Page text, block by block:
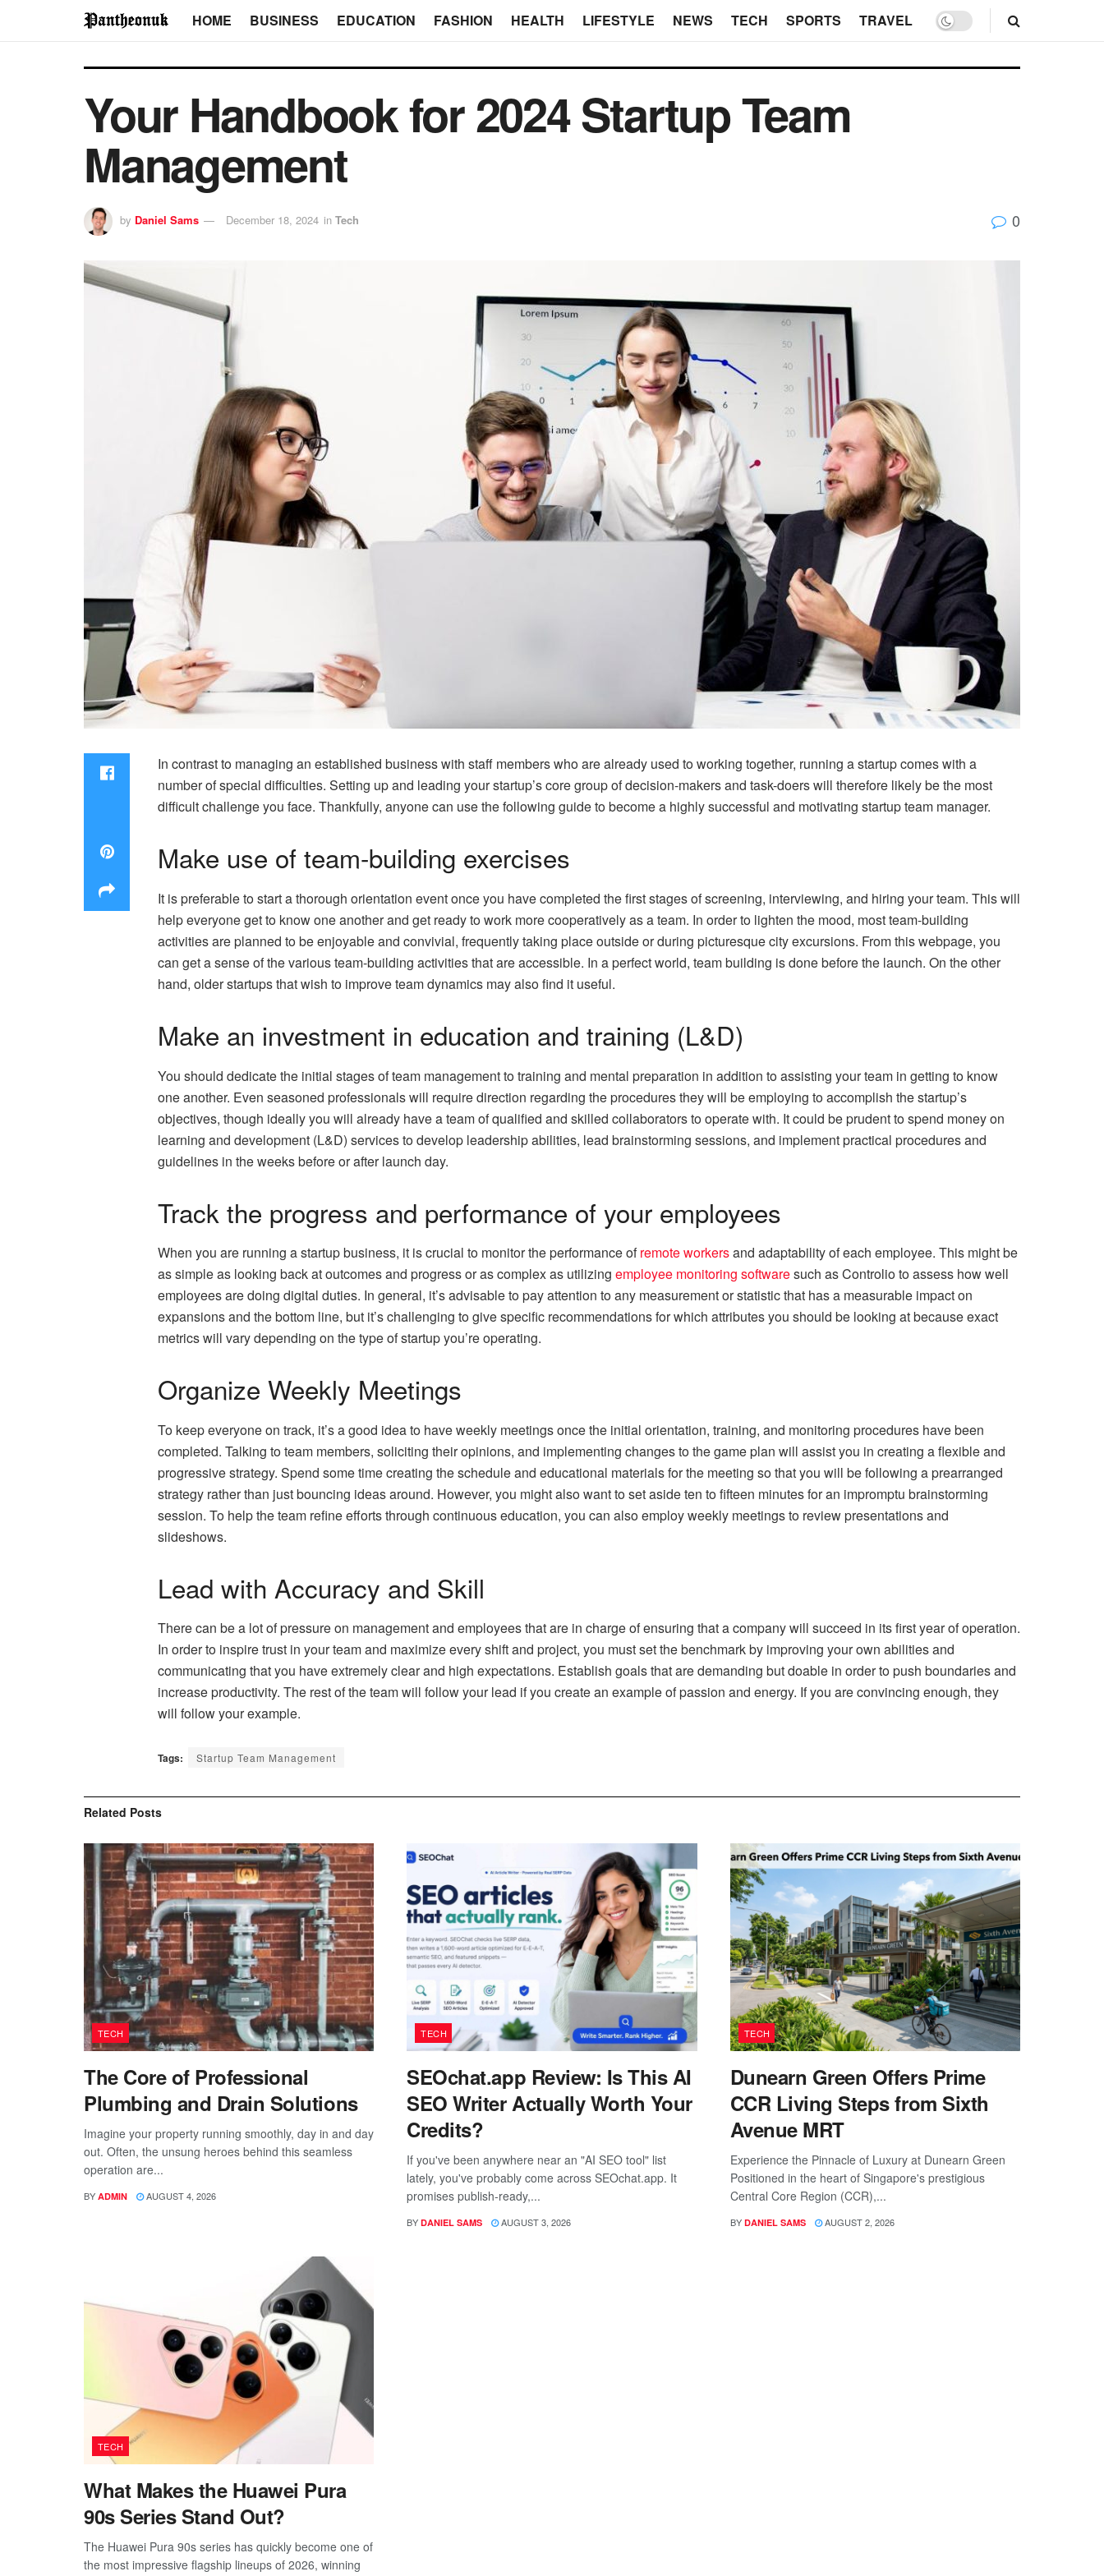
HOME BUSINESS EDUCATION FASHION HEALTH LIFESTYLE NEWS TECH SPORTS TRAVEL
Your Handbook for 2024 Startup Team
Management
by Daniel Sams December 18, 2024 in Tech 0
In contrast to managing an established business with staff members who are already used to working together, running a startup comes with a
number of special difficulties. Setting up and leading your startup’s core group of decision-makers and task-doers will therefore likely be the most
difficult challenge you face. Thankfully, anyone can use the following guide to become a highly successful and motivating startup team manager.
Make use of team-building exercises
It is preferable to start a thorough orientation event once you have completed the first stages of screening, interviewing, and hiring your team. This will
help everyone get to know one another and get ready to work more cooperatively as a team. In order to lighten the mood, most team-building
activities are planned to be enjoyable and convivial, frequently taking place outside or during picturesque city excursions. From this webpage, you
can get a sense of the various team-building activities that are accessible. In a perfect world, team building is done before the launch. On the other
hand, older startups that wish to improve team dynamics may also find it useful.
Make an investment in education and training (L&D)
You should dedicate the initial stages of team management to training and mental preparation in addition to assisting your team in getting to know
one another. Even seasoned professionals will require direction regarding the procedures they will be employing to accomplish the startup’s
objectives, though ideally you will already have a team of qualified and skilled collaborators to operate with. It could be prudent to spend money on
learning and development (L&D) services to develop leadership abilities, lead brainstorming sessions, and implement practical procedures and
guidelines in the weeks before or after launch day.
Track the progress and performance of your employees
When you are running a startup business, it is crucial to monitor the performance ofremote workersand adaptability of each employee. This might be
as simple as looking back at outcomes and progress or as complex as utilizing employee monitoring softwaresuch as Controlio to assess how well
employees are doing digital duties. In general, it’s advisable to pay attention to any measurement or statistic that has a measurable impact on
expansions and the bottom line, but it’s challenging to give specific recommendations for which attributes you should be looking at because exact
metrics will vary depending on the type of startup you’re operating.
Organize Weekly Meetings
To keep everyone on track, it’s a good idea to have weekly meetings once the initial orientation, training, and monitoring procedures have been
completed. Talking to team members, soliciting their opinions, and implementing changes to the game plan will assist you in creating a flexible and
progressive strategy. Spend some time creating the schedule and educational materials for the meeting so that you will be following a prearranged
strategy rather than just bouncing ideas around. However, you might also want to set aside ten to fifteen minutes for an impromptu brainstorming
session. To help the team refine efforts through continuous education, you can also employ weekly meetings to review presentations and
slideshows.
Lead with Accuracy and Skill
There can be a lot of pressure on management and employees that are in charge of ensuring that a company will succeed in its first year of operation.
In order to inspire trust in your team and maximize every shift and project, you must set the benchmark by improving your own abilities and
communicating that you have extremely clear and high expectations. Establish goals that are demanding but doable in order to push boundaries and
increase productivity. The rest of the team will follow your lead if you create an example of passion and energy. If you are convincing enough, they
will follow your example.
Tags: Startup Team Management
Related Posts
TECH
The Core of Professional
Plumbing and Drain Solutions
Imagine your property running smoothly, day in and day
out. Often, the unsung heroes behind this seamless
operation are...
BY ADMIN AUGUST 4, 2026
TECH
SEOchat.app Review: Is This AI
SEO Writer Actually Worth Your
Credits?
If you've been anywhere near an "AI SEO tool" list
lately, you've probably come across SEOchat.app. It
promises publish-ready,...
BY DANIEL SAMS AUGUST 3, 2026
TECH
Dunearn Green Offers Prime
CCR Living Steps from Sixth
Avenue MRT
Experience the Pinnacle of Luxury at Dunearn Green
Positioned in the heart of Singapore's prestigious
Central Core Region (CCR),...
BY DANIEL SAMS AUGUST 2, 2026
TECH
What Makes the Huawei Pura
90s Series Stand Out?
The Huawei Pura 90s series has quickly become one of
the most impressive flagship lineups of 2026, winning